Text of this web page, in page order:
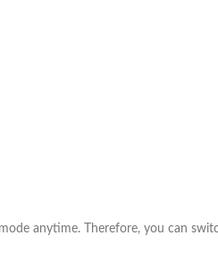
anytime. Therefore, you can